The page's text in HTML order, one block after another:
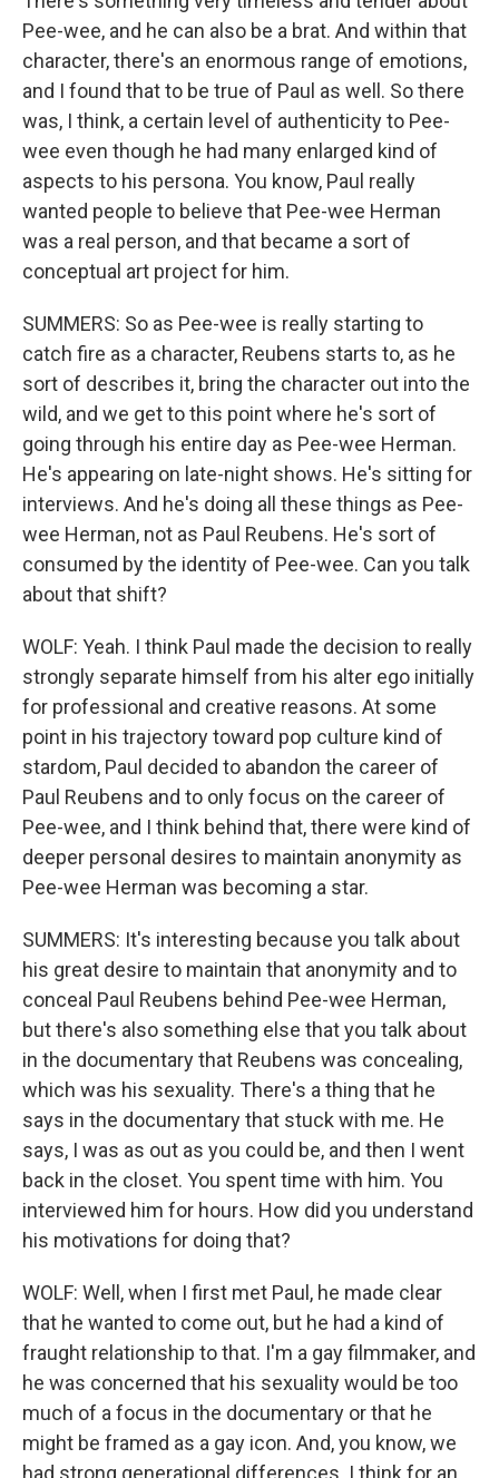
Pee-wee, and he can also be a brat. And within that
character, there's an enormous range of emotions,
and I found that to be true of Paul as well. So there
was, I think, a certain level of authenticity to Pee-
wee even though he had many enlarged kind of
aspects to his persona. You know, Paul really
wanted people to believe that Pee-wee Herman
was a real person, and that became a sort of
conceptual art project for him.
SUMMERS: So as Pee-wee is really starting to
catch fire as a character, Reubens starts to, as he
sort of describes it, bring the character out into the
wild, and we get to this point where he's sort of
going through his entire day as Pee-wee Herman.
He's appearing on late-night shows. He's sitting for
interviews. And he's doing all these things as Pee-
wee Herman, not as Paul Reubens. He's sort of
consumed by the identity of Pee-wee. Can you talk
about that shift?
WOLF: Yeah. I think Paul made the decision to really
strongly separate himself from his alter ego initially
for professional and creative reasons. At some
point in his trajectory toward pop culture kind of
stardom, Paul decided to abandon the career of
Paul Reubens and to only focus on the career of
Pee-wee, and I think behind that, there were kind of
deeper personal desires to maintain anonymity as
Pee-wee Herman was becoming a star.
SUMMERS: It's interesting because you talk about
his great desire to maintain that anonymity and to
conceal Paul Reubens behind Pee-wee Herman,
but there's also something else that you talk about
in the documentary that Reubens was concealing,
which was his sexuality. There's a thing that he
says in the documentary that stuck with me. He
says, I was as out as you could be, and then I went
back in the closet. You spent time with him. You
interviewed him for hours. How did you understand
his motivations for doing that?
WOLF: Well, when I first met Paul, he made clear
that he wanted to come out, but he had a kind of
fraught relationship to that. I'm a gay filmmaker, and
he was concerned that his sexuality would be too
much of a focus in the documentary or that he
might be framed as a gay icon. And, you know, we
had strong generational differences. I think for an